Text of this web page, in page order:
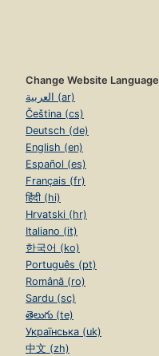
Change Website Language
العربية (ar)
Čeština (cs)
Deutsch (de)
English (en)
Español (es)
Français (fr)
हिंदी (hi)
Hrvatski (hr)
Italiano (it)
한국어 (ko)
Português (pt)
Română (ro)
Sardu (sc)
తెలుగు (te)
Українська (uk)
中文 (zh)